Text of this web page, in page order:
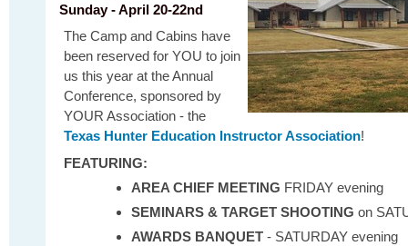
Sunday - April 20-22nd
The Camp and Cabins have
been reserved for YOU to join
us this year at the Annual
Conference, sponsored by
YOUR Association - the
Texas Hunter Education Instructor Association!
FEATURING:
AREA CHIEF MEETING FRIDAY evening
SEMINARS & TARGET SHOOTING on
AWARDS BANQUET - SATURDAY evening